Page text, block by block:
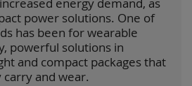
energy demand, as
power solutions. One of
has been for wearable
powerful solutions in
and compact packages that
carry and wear.